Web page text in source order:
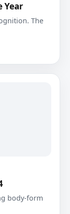
Year
The
body-form